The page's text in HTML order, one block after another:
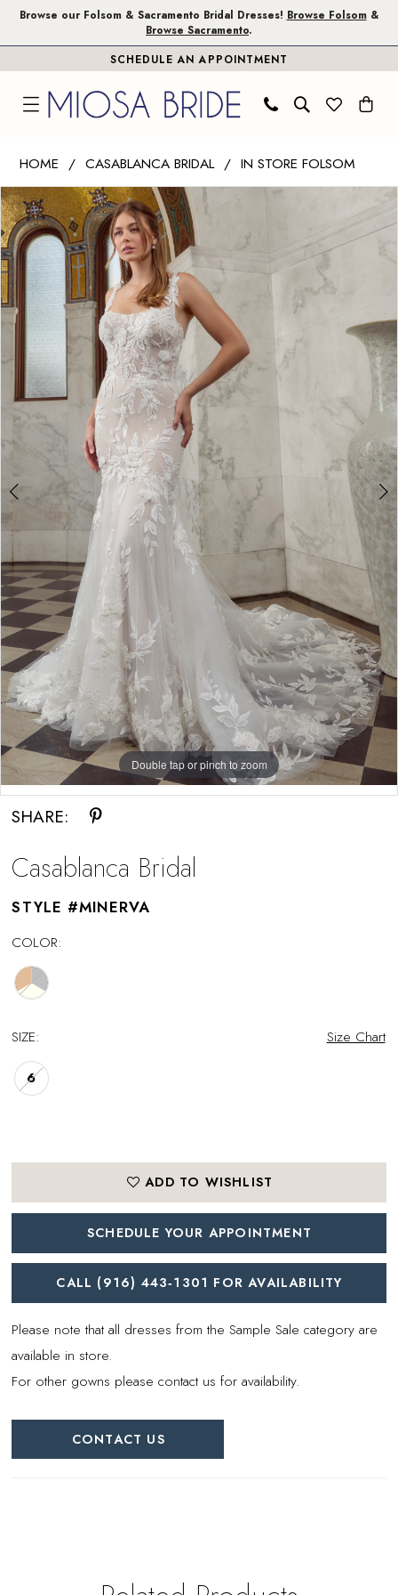
Skip
Skip
Enable
impaired
Pause
content
Browse our Folsom & Sacramento Bridal Dresses! Browse Folsom&
Browse Sacramento.
SCHEDULE AN APPOINTMENT
Bridal
|
Miosa
Bride
-
Minerva
Miosa
Bride
HOME CASABLANCA BRIDAL
IN STORE FOLSOM
Products
Views
Carousel
Skip
to
end
PAUSE AUTOPLAY
PREVIOUS SLIDE
NEXT SLIDE
0
1
2
Double tap or pinch to zoom
Double tap or pinch to zoom
Double tap or pinch to zoom
SHARE:
Casablanca Bridal
STYLE #MINERVA
COLOR:
SIZE: Size Chart
6
ADD TO WISHLIST
SCHEDULE YOUR APPOINTMENT
CALL (916) 443‑1301 FOR AVAILABILITY
Please note that all dresses from the Sample Sale category are
available in store.
For other gowns please contact us for availability.
CONTACT US